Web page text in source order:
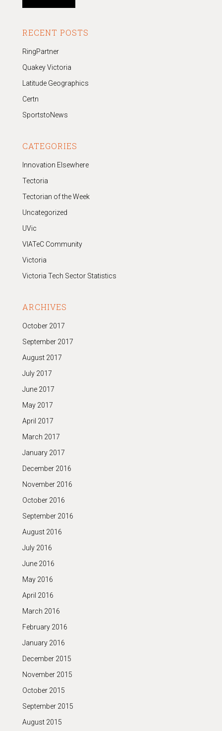
RECENT POSTS
RingPartner
Quakey Victoria
Latitude Geographics
Certn
SportstoNews
CATEGORIES
Innovation Elsewhere
Tectoria
Tectorian of the Week
Uncategorized
UVic
VIATeC Community
Victoria
Victoria Tech Sector Statistics
ARCHIVES
October 2017
September 2017
August 2017
July 2017
June 2017
May 2017
April 2017
March 2017
January 2017
December 2016
November 2016
October 2016
September 2016
August 2016
July 2016
June 2016
May 2016
April 2016
March 2016
February 2016
January 2016
December 2015
November 2015
October 2015
September 2015
August 2015